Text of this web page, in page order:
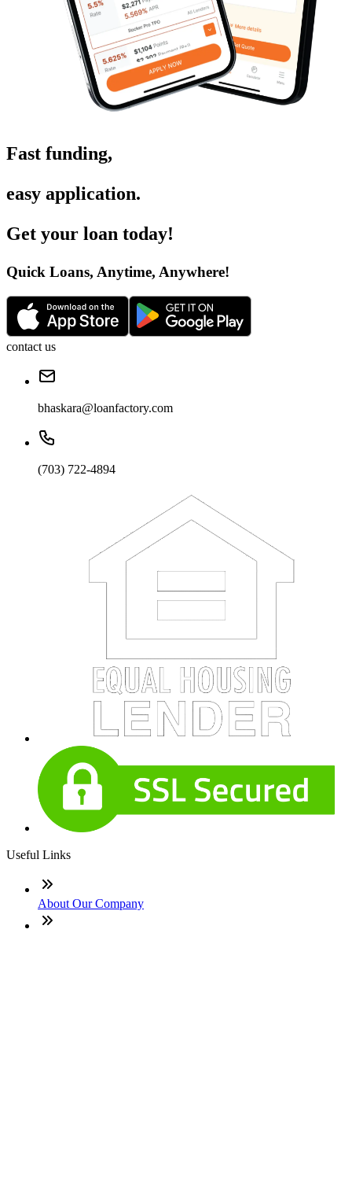
Fast funding,
easy application.
Get your loan today!
Quick Loans, Anytime, Anywhere!
contact us
bhaskara@loanfactory.com
(703) 722-4894
Useful Links
About Our Company